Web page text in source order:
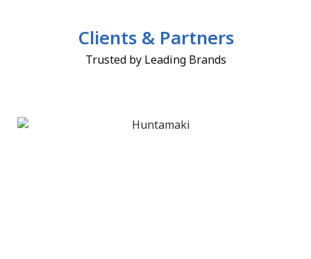
Clients & Partners
Trusted by Leading Brands